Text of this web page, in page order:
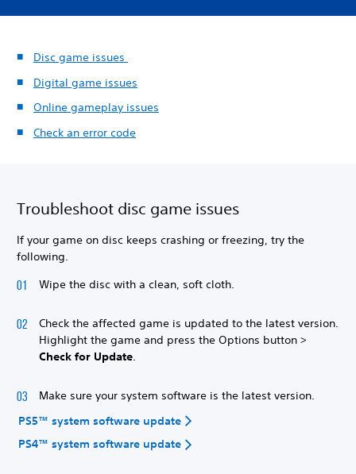
Disc game issues
Digital game issues
Online gameplay issues
Check an error code
Troubleshoot disc game issues
If your game on disc keeps crashing or freezing, try the
following.
Wipe the disc with a clean, soft cloth.
Check the affected game is updated to the latest version.
Highlight the game and press the Options button >
Check for Update
Make sure your system software is the latest version.
PS5™ system software update
PS4™ system software update